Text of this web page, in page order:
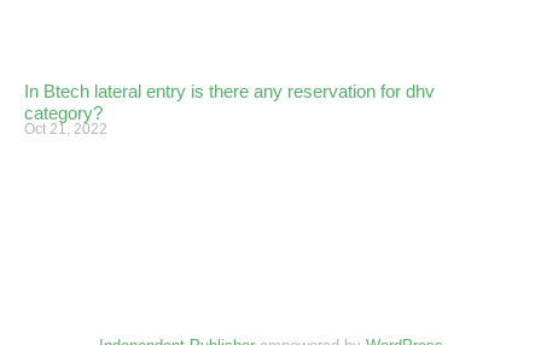
In Btech lateral entry is there any reservation for dhv
category?
Oct 21, 2022